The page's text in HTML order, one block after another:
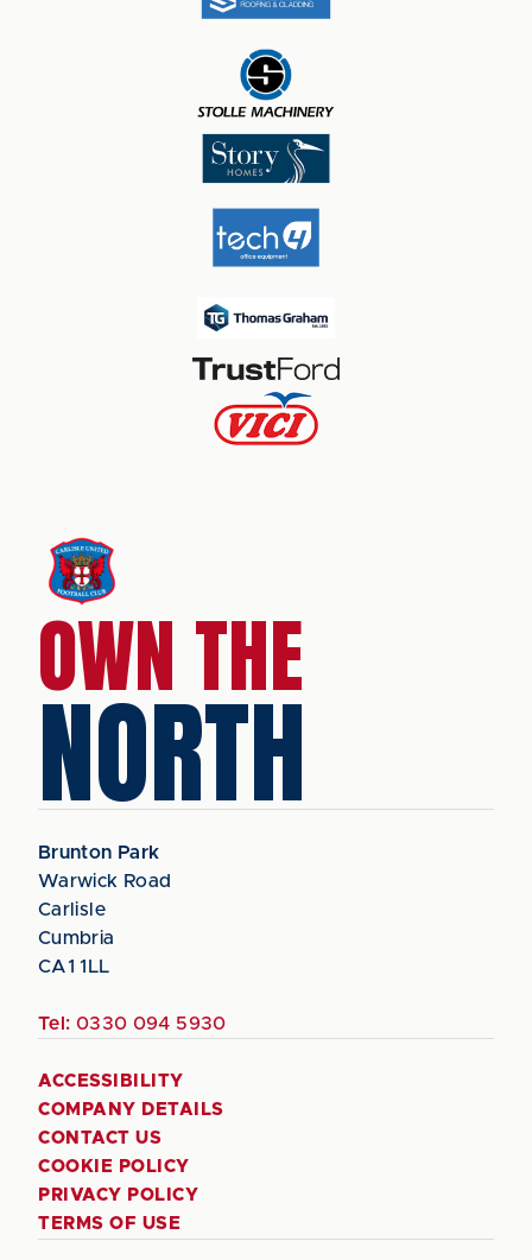
OWN THE
NORTH
Brunton Park
Warwick Road
Carlisle
Cumbria
CA1 1LL
Tel: 0330 094 5930
ACCESSIBILITY
COMPANY DETAILS
CONTACT US
COOKIE POLICY
PRIVACY POLICY
TERMS OF USE